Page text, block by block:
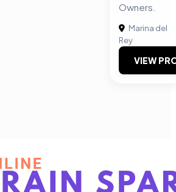
Owners.
Marina del
Rey
VIEW